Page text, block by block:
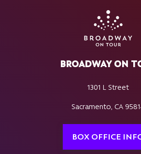
BROADWAY ON
1301 L Street
Sacramento, CA
BOX OFFICE